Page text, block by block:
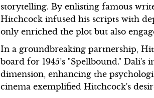
storytelling. By enlisting famous
Hitchcock infused his scripts with
only enriched the plot but also
In a groundbreaking partnership,
board for 1945’s "Spellbound."
dimension, enhancing the
cinema exemplified Hitchcock's